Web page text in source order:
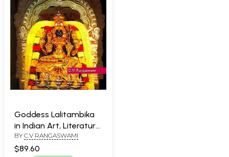
Goddess Lalitambika
in Indian Art, Literature
& Thought
BY C.V RANGASWAMI
$89.60